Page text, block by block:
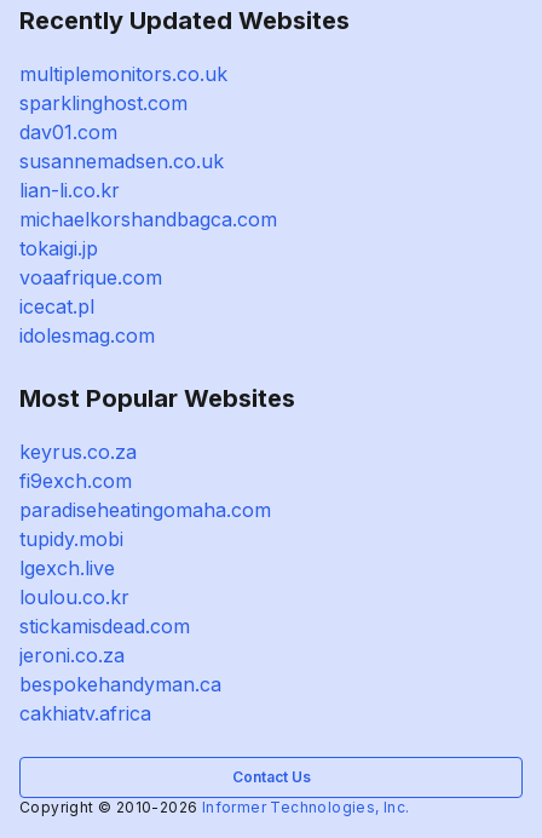
Recently Updated Websites
multiplemonitors.co.uk
sparklinghost.com
dav01.com
susannemadsen.co.uk
lian-li.co.kr
michaelkorshandbagca.com
tokaigi.jp
voaafrique.com
icecat.pl
idolesmag.com
Most Popular Websites
keyrus.co.za
fi9exch.com
paradiseheatingomaha.com
tupidy.mobi
lgexch.live
loulou.co.kr
stickamisdead.com
jeroni.co.za
bespokehandyman.ca
cakhiatv.africa
Contact Us
Copyright © 2010-2026 Informer Technologies, Inc.